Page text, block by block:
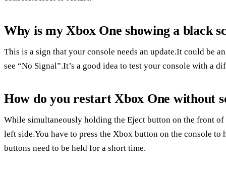
Why is my Xbox One showing a black
This is a sign that your console needs an update.It could be
see “No Signal”.It’s a good idea to test your console with a
How do you restart Xbox One without
While simultaneously holding the Eject button on the front of
left side.You have to press the Xbox button on the console
buttons need to be held for a short time.